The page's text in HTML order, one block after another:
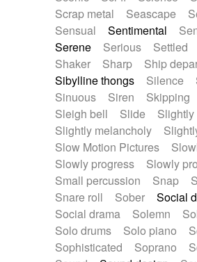
Scrap metal
Seascape
Sensual
Sentimental
Serene
Serious Settled
Shaker
Sharp Ship
Sibylline thongs
Silence
Sinuous
Siren Skipping
Sleigh bell
Slide
Slightly melancholy
Slow Motion Pictures
Slowly progress
Slowly
Small percussion
Snap
Snare roll
Sober
Social
Social drama
Solemn
Solo drums
Solo piano
Sophisticated
Soprano